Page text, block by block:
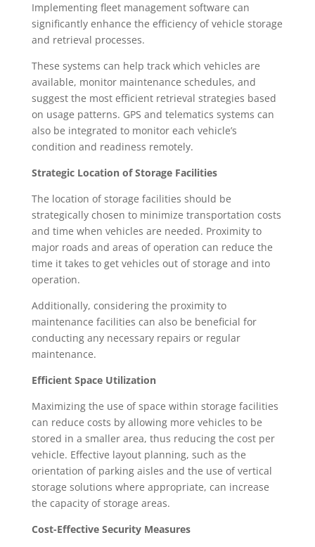
Implementing fleet management software can
significantly enhance the efficiency of vehicle storage
and retrieval processes.
These systems can help track which vehicles are
available, monitor maintenance schedules, and
suggest the most efficient retrieval strategies based
on usage patterns. GPS and telematics systems can
also be integrated to monitor each vehicle’s
condition and readiness remotely.
Strategic Location of Storage Facilities
The location of storage facilities should be
strategically chosen to minimize transportation costs
and time when vehicles are needed. Proximity to
major roads and areas of operation can reduce the
time it takes to get vehicles out of storage and into
operation.
Additionally, considering the proximity to
maintenance facilities can also be beneficial for
conducting any necessary repairs or regular
maintenance.
Efficient Space Utilization
Maximizing the use of space within storage facilities
can reduce costs by allowing more vehicles to be
stored in a smaller area, thus reducing the cost per
vehicle. Effective layout planning, such as the
orientation of parking aisles and the use of vertical
storage solutions where appropriate, can increase
the capacity of storage areas.
Cost-Effective Security Measures